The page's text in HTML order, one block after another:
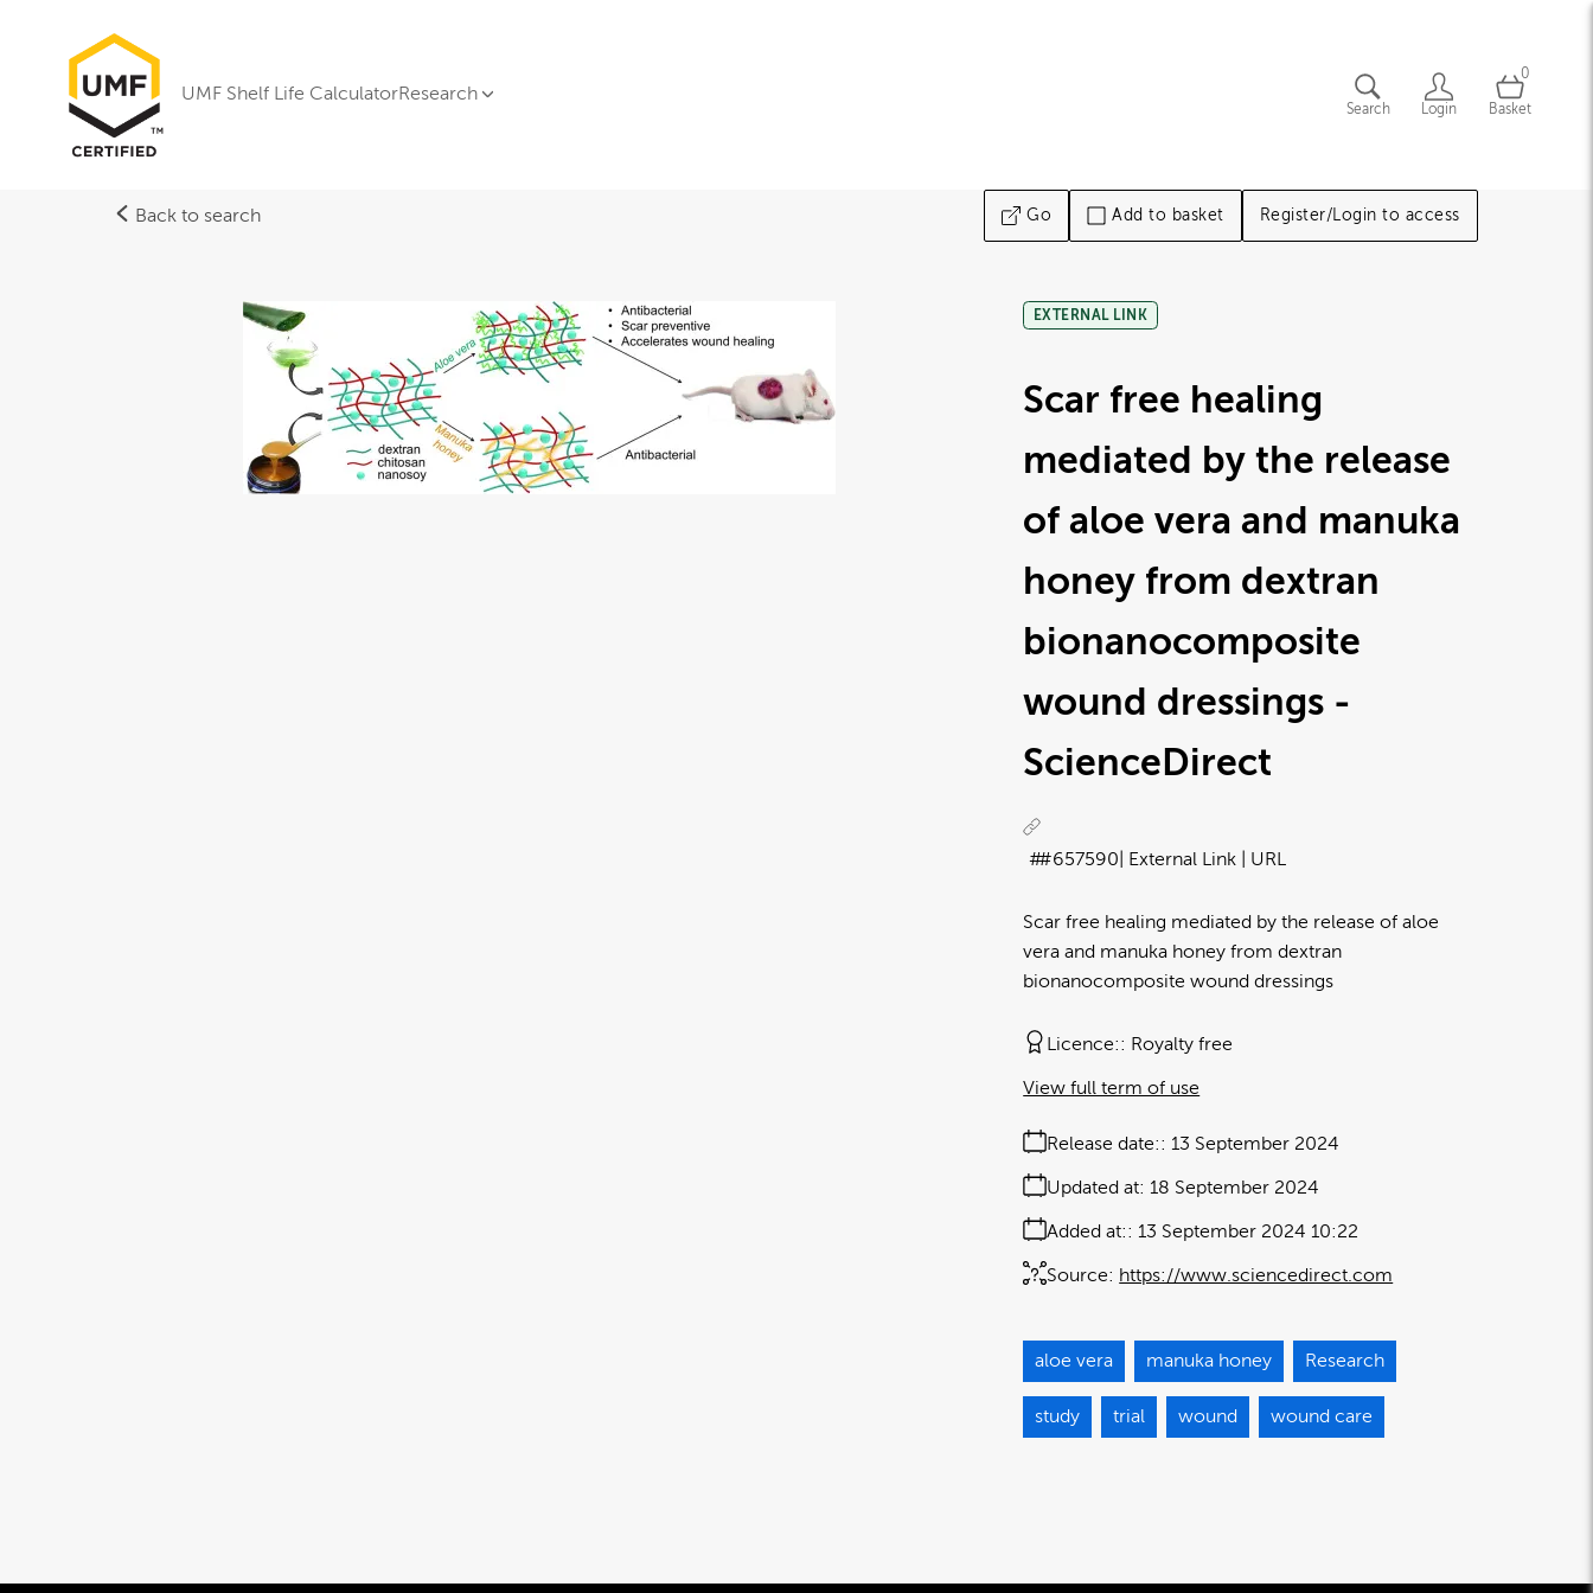
UMF Shelf Life CalculatorResearch
Search Login
0
Basket
Back to search Go Add to basket Register/Login to access
Scar free healing
mediated by the release
of aloe vera and manuka
honey from dextran
bionanocomposite
wound dressings -
ScienceDirect
EXTERNAL LINK
Scar free healing mediated by the release of aloe
vera and manuka honey from dextran
bionanocomposite wound dressings
#657590 | External Link | URL
Licence: Royalty free
Release date: 13 September 2024
Added at: 13 September 2024 10:22
Updated at: 18 September 2024
Source: https://www.sciencedirect.com
View full term of use
aloe vera manuka honey Research
study trial wound wound care